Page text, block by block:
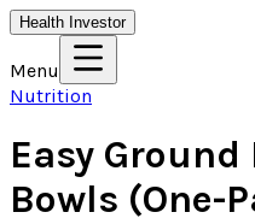
Health Investor
Menu
Nutrition
Easy
Bowls (One-